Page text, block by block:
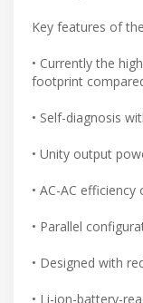
Key features of
• Currently the
footprint
• Self-diagnosis
• Unity output
• AC-AC
• Parallel
• Designed with
• Li-ion-battery-